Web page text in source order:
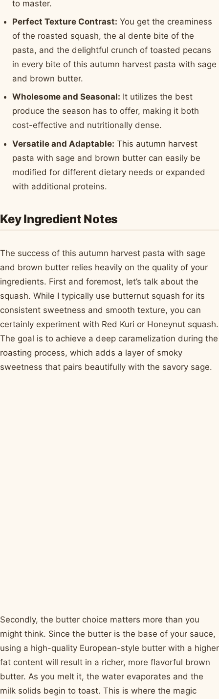
to master.
Perfect Texture Contrast: You get the creaminess
of the roasted squash, the al dente bite of the
pasta, and the delightful crunch of toasted pecans
in every bite of this autumn harvest pasta with sage
and brown butter.
Wholesome and Seasonal: It utilizes the best
produce the season has to offer, making it both
cost-effective and nutritionally dense.
Versatile and Adaptable: This autumn harvest
pasta with sage and brown butter can easily be
modified for different dietary needs or expanded
with additional proteins.
Key Ingredient Notes
The success of this autumn harvest pasta with sage
and brown butter relies heavily on the quality of your
ingredients. First and foremost, let’s talk about the
squash. While I typically use butternut squash for its
consistent sweetness and smooth texture, you can
certainly experiment with Red Kuri or Honeynut squash.
The goal is to achieve a deep caramelization during the
roasting process, which adds a layer of smoky
sweetness that pairs beautifully with the savory sage.
Secondly, the butter choice matters more than you
might think. Since the butter is the base of your sauce,
using a high-quality European-style butter with a higher
fat content will result in a richer, more flavorful brown
butter. As you melt it, the water evaporates and the
milk solids begin to toast. This is where the magic